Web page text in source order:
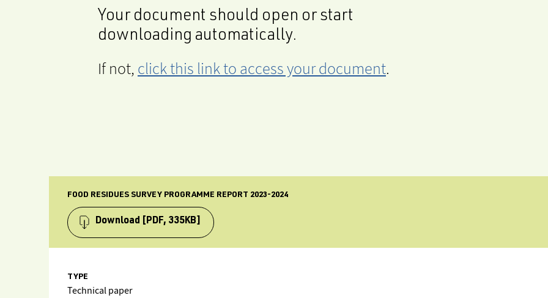
Your document should open or start
downloading automatically.
If not, click this link to access your document.
FOOD RESIDUES SURVEY PROGRAMME REPORT 2023-2024
Download [PDF, 335KB]
TYPE
Technical paper